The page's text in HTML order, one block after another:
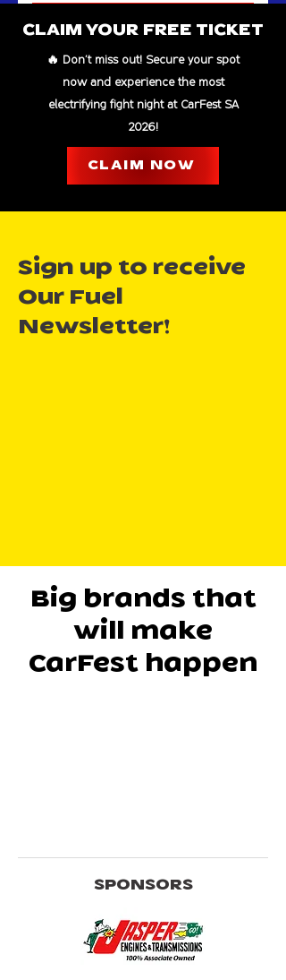
EXPERIENCE BEYOND THE
CAGE
The event will feature 3+ intense
rounds with some of the best
CLAIM YOUR FREE TICKET
🔥 Don't miss out! Secure your spot
now and experience the most
electrifying fight night at CarFest SA
2026!
CLAIM NOW
Sign up to receive
Our Fuel
Newsletter!
Big brands that
will make
CarFest happen
SPONSORS